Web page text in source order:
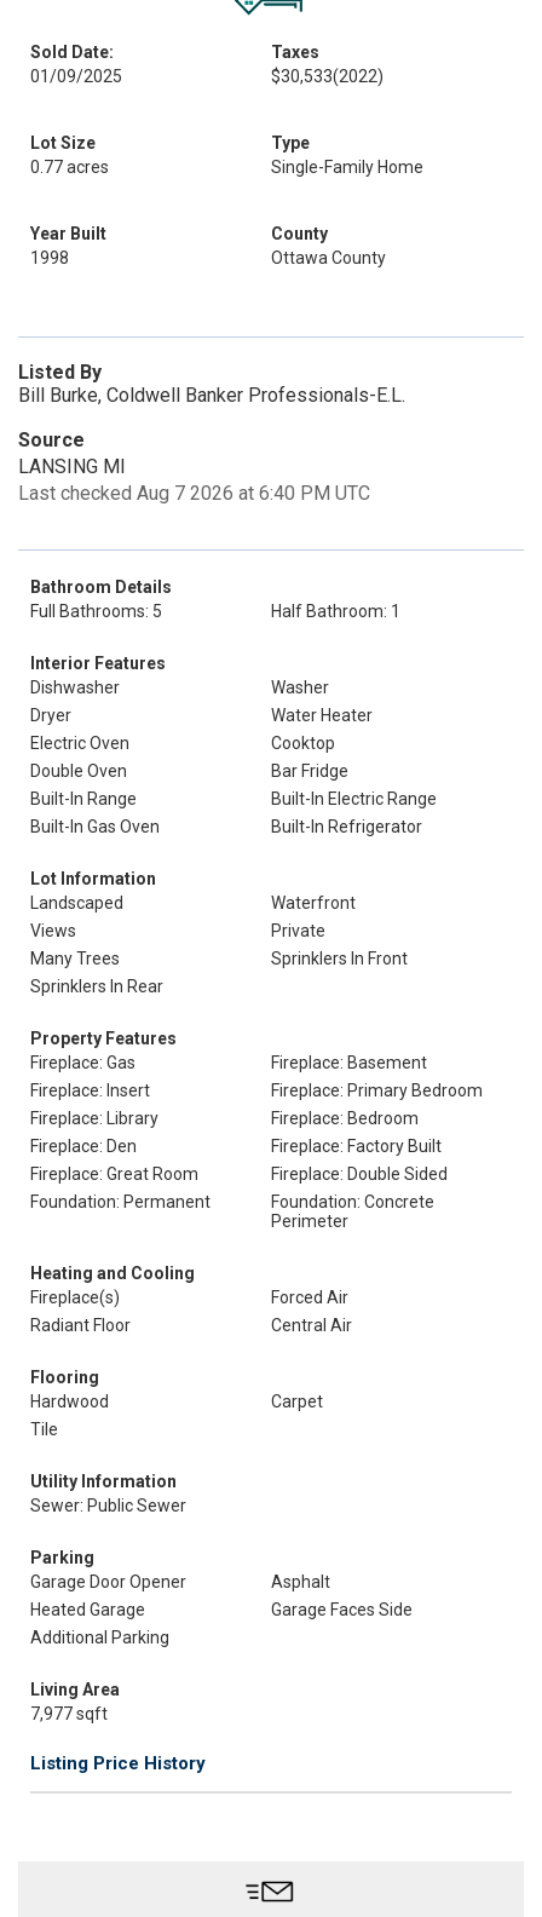
Sold Date:
01/09/2025
Taxes
$30,533(2022)
Lot Size
0.77 acres
Type
Single-Family Home
Year Built
1998
County
Ottawa County
Listed By
Bill Burke, Coldwell Banker Professionals-E.L.
Source
LANSING MI
Last checked Aug 7 2026 at 6:40 PM UTC
Bathroom Details
Full Bathrooms: 5
Half Bathroom: 1
Interior Features
Dishwasher
Washer
Dryer
Water Heater
Electric Oven
Cooktop
Double Oven
Bar Fridge
Built-In Range
Built-In Electric Range
Built-In Gas Oven
Built-In Refrigerator
Lot Information
Landscaped
Waterfront
Views
Private
Many Trees
Sprinklers In Front
Sprinklers In Rear
Property Features
Fireplace: Gas
Fireplace: Basement
Fireplace: Insert
Fireplace: Primary Bedroom
Fireplace: Library
Fireplace: Bedroom
Fireplace: Den
Fireplace: Factory Built
Fireplace: Great Room
Fireplace: Double Sided
Foundation: Permanent
Foundation: Concrete
Perimeter
Heating and Cooling
Fireplace(s)
Forced Air
Radiant Floor
Central Air
Flooring
Hardwood
Carpet
Tile
Utility Information
Sewer: Public Sewer
Parking
Garage Door Opener
Asphalt
Heated Garage
Garage Faces Side
Additional Parking
Living Area
7,977 sqft
Listing Price History